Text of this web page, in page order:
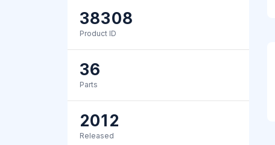
38308
Product ID
36
Parts
2012
Released